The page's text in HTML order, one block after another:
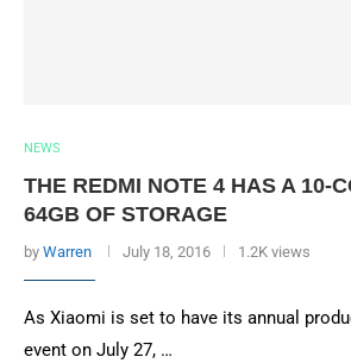
NEWS
THE REDMI NOTE 4 HAS A 10-
64GB OF STORAGE
by Warren July 18, 2016 1.2K views
As Xiaomi is set to have its annual
event on July 27, …